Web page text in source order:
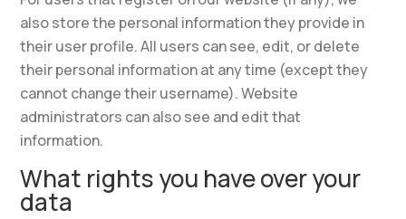
also store the personal information they provide in
their user profile. All users can see, edit, or delete
their personal information at any time (except they
cannot change their username). Website
administrators can also see and edit that
information.
What rights you have over your
data